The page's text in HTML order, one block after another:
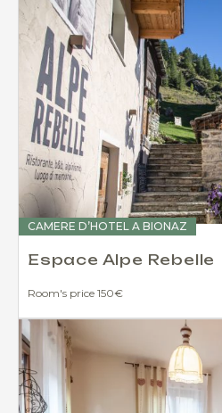
CAMERE D’HOTEL A BIONAZ
Espace Alpe Rebelle
Room's price 150€